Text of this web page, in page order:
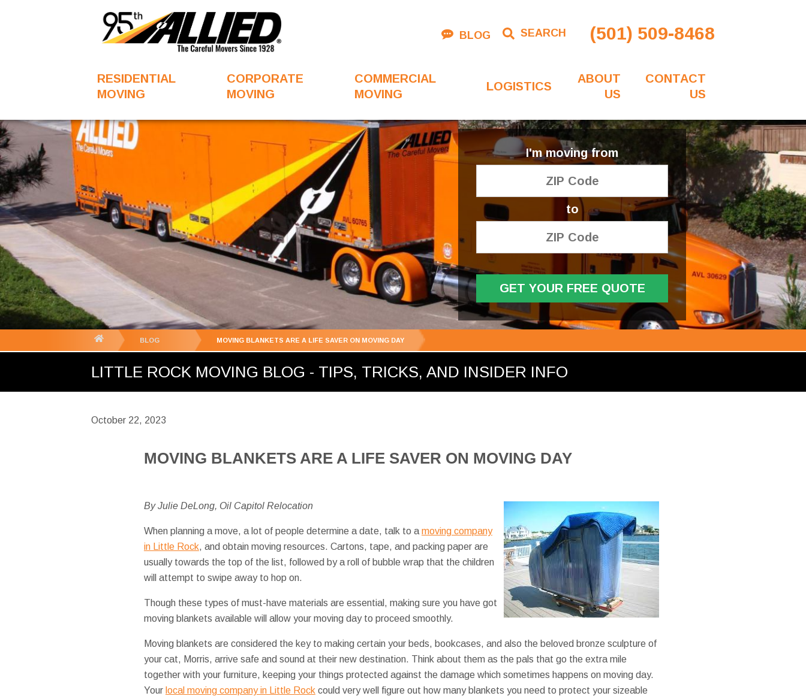
BLOG SEARCH (501) 509-8468
RESIDENTIAL
MOVING
CORPORATE
MOVING
COMMERCIAL
MOVING
LOGISTICS
ABOUT
US
CONTACT
US
I'm moving from
to
GET YOUR FREE QUOTE
BLOG MOVING BLANKETS ARE A LIFE SAVER ON MOVING DAY
LITTLE ROCK MOVING BLOG - TIPS, TRICKS, AND INSIDER INFO
October 22, 2023
MOVING BLANKETS ARE A LIFE SAVER ON MOVING DAY
By Julie DeLong, Oil Capitol Relocation
When planning a move, a lot of people determine a date, talk to a moving company
in Little Rock, and obtain moving resources. Cartons, tape, and packing paper are
usually towards the top of the list, followed by a roll of bubble wrap that the children
will attempt to swipe away to hop on.
Though these types of must-have materials are essential, making sure you have got
moving blankets available will allow your moving day to proceed smoothly.
Moving blankets are considered the key to making certain your beds, bookcases, and also the beloved bronze sculpture of
your cat, Morris, arrive safe and sound at their new destination. Think about them as the pals that go the extra mile
together with your furniture, keeping your things protected against the damage which sometimes happens on moving day.
Your local moving company in Little Rockcould very well figure out how many blankets you need to protect your sizeable